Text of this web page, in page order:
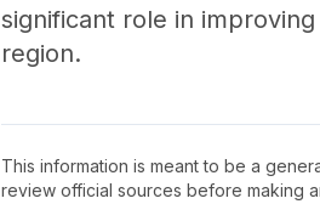
significant role in
region.
This information is meant to be a
review official sources before making